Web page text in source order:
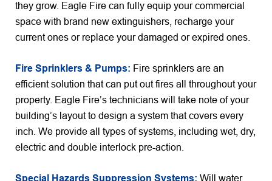
they grow. Eagle Fire can fully equip your commercial
space with brand new extinguishers, recharge your
current ones or replace your damaged or expired ones.
Fire Sprinklers & Pumps: Fire sprinklers are an
efficient solution that can put out fires all throughout your
property. Eagle Fire’s technicians will take note of your
building’s layout to design a system that covers every
inch. We provide all types of systems, including wet, dry,
electric and double interlock pre-action.
Special Hazards Suppression Systems: Will water